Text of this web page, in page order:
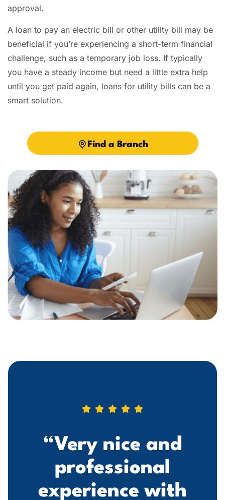
approval.
A loan to pay an electric bill or other utility bill may be
beneficial if you’re experiencing a short-term financial
challenge, such as a temporary job loss. If typically
you have a steady income but need a little extra help
until you get paid again, loans for utility bills can be a
smart solution.
Find a Branch
“Very nice and
professional
experience with